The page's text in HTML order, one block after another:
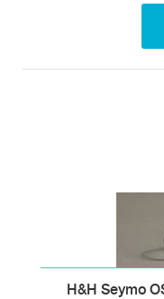
H&H Seymo